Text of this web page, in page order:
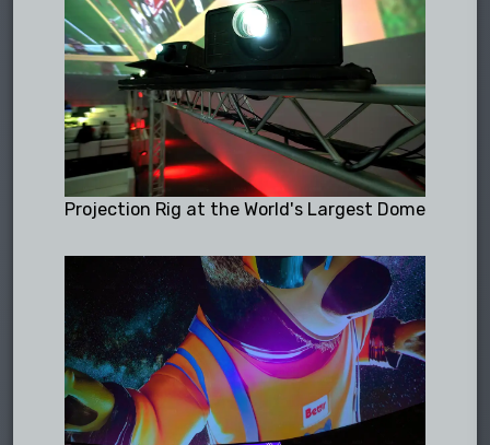
Projection Rig at the World's Largest Dome